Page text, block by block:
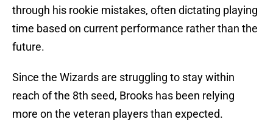
through his rookie mistakes, often dictating playing
time based on current performance rather than the
future.
Since the Wizards are struggling to stay within
reach of the 8th seed, Brooks has been relying
more on the veteran players than expected.